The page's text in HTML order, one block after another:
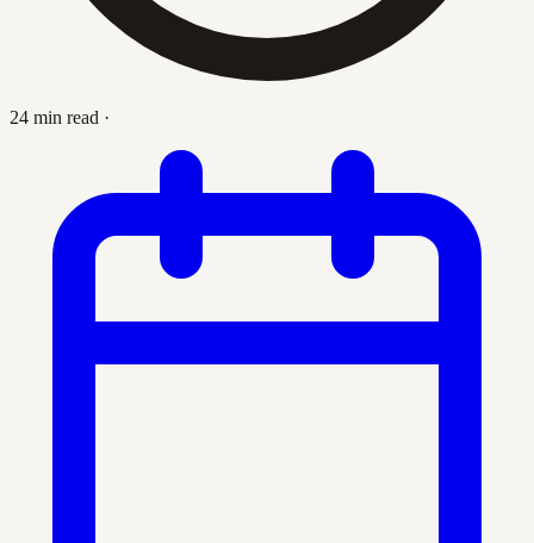
24 min read ·